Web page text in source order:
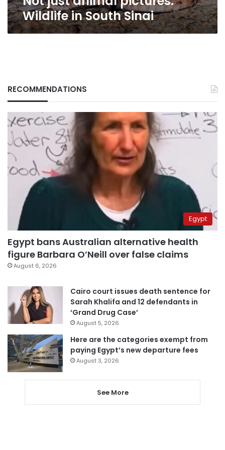
Wildlife in South Sinai
RECOMMENDATIONS
Egypt
Egypt bans Australian alternative health
figure Barbara O’Neill over false claims
August 6, 2026
Cairo court issues death sentence for
Sarah Khalifa and 12 defendants in
‘Grand Drug Case’
August 5, 2026
Here are the categories exempt from
paying Egypt’s new departure fees
August 3, 2026
See More